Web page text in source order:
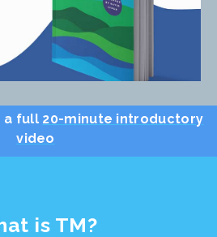
a full 20-minute introductory
video
is TM?